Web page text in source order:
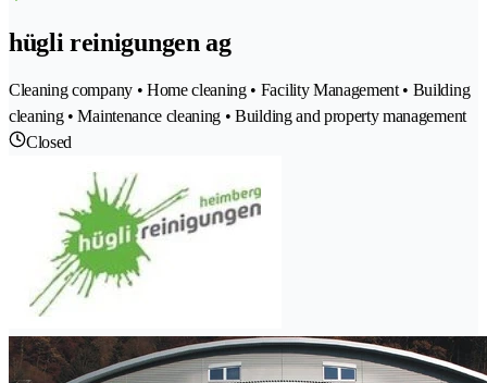
hügli reinigungen ag
Cleaning company • Home cleaning • Facility Management • Building
cleaning • Maintenance cleaning • Building and property management
Closed